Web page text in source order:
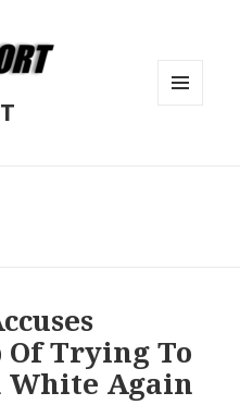
Trying To
White Again